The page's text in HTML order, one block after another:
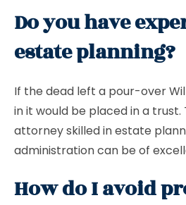
Do you have
estate planning?
If the dead left a pour-over
in it would be placed in a
attorney skilled in estate
administration can be of
How do I avoid